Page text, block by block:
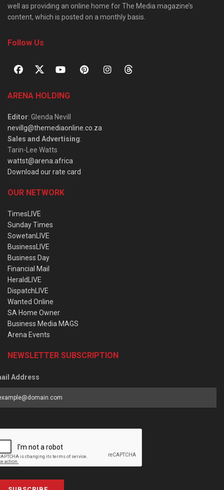
well as providing an online home for The Media magazine’s
content, which is posted on a monthly basis.
Follow Us
ARENA HOLDING
Editor: Glenda Nevill
nevillg@themediaonline.co.za
Sales and Advertising:
Tarin-Lee Watts
wattst@arena.africa
Download our rate card
OUR NETWORK
TimesLIVE
Sunday Times
SowetanLIVE
BusinessLIVE
Business Day
Financial Mail
HeraldLIVE
DispatchLIVE
Wanted Online
SA Home Owner
Business Media MAGS
Arena Events
NEWSLETTER SUBSCRIPTION
Address